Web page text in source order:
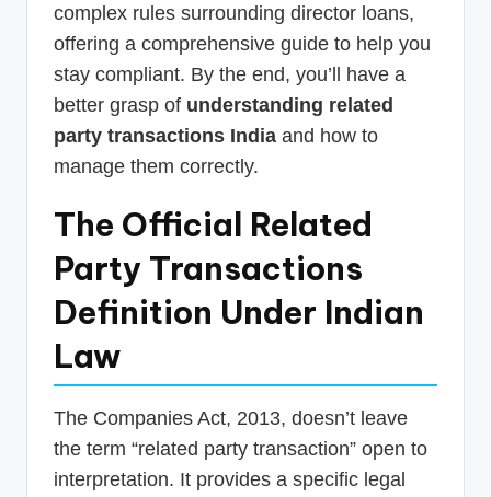
complex rules surrounding director loans,
offering a comprehensive guide to help you
stay compliant. By the end, you’ll have a
better grasp of understanding related
party transactions India and how to
manage them correctly.
The Official Related
Party Transactions
Definition Under Indian
Law
The Companies Act, 2013, doesn’t leave
the term “related party transaction” open to
interpretation. It provides a specific legal